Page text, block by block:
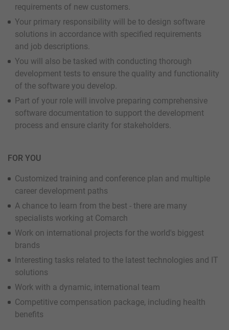
requirements of new customers.
Your primary responsibility will be to design software
solutions in accordance with specified requirements
and job descriptions.
You will also be tasked with conducting thorough
development tests to ensure the quality and functionality
of the software you develop.
Part of your role will involve preparing comprehensive
software documentation to support the development
process and ensure clarity for stakeholders.
FOR YOU
Customized training and conference plan and multiple
career development paths
A chance to learn from the best - there are many
specialists working at Comarch
Work on international projects for the world's biggest
brands
Interesting tasks related to the latest technologies and IT
solutions
Work with a dynamic, international team
Competitive compensation package, including health
benefits